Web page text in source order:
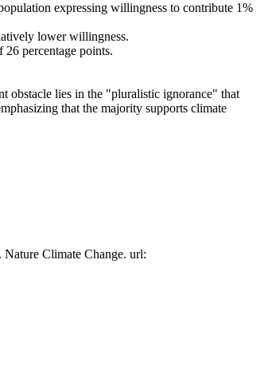
expressing willingness to contribute 1%
lower willingness.
percentage points.
obstacle lies in the "pluralistic ignorance" that
that the majority supports climate
Climate Change. url: